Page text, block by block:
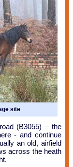
site
(B3055) – the
- and continue
an old, airfield
across the heath